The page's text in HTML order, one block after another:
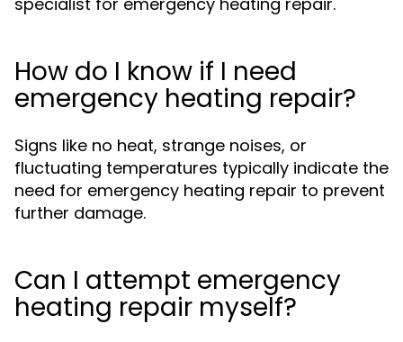
How do I know if I need
emergency heating repair?
Signs like no heat, strange noises, or
fluctuating temperatures typically indicate the
need for emergency heating repair to prevent
further damage.
Can I attempt emergency
heating repair myself?